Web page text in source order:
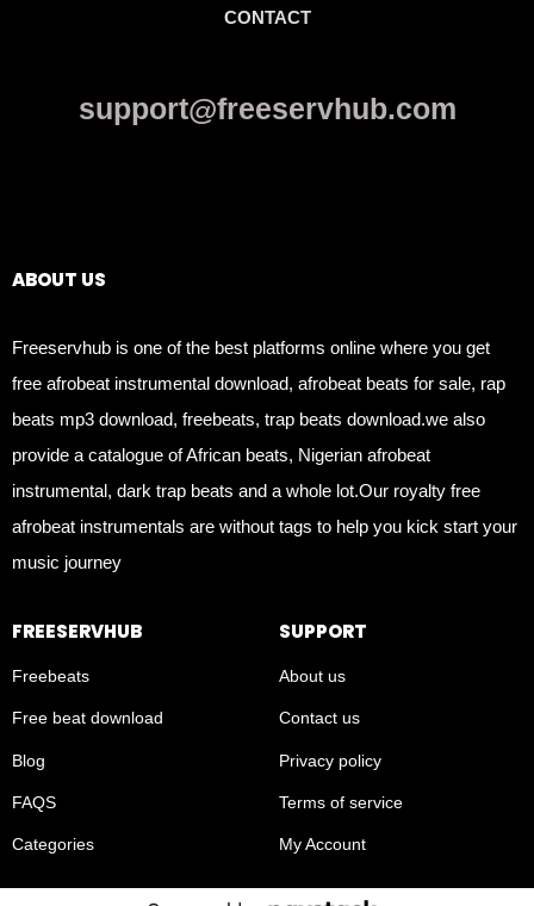
CONTACT
support@freeservhub.com
ABOUT US
Freeservhub is one of the best platforms online where you get
free afrobeat instrumental download, afrobeat beats for sale, rap
beats mp3 download, freebeats, trap beats download.we also
provide a catalogue of African beats, Nigerian afrobeat
instrumental, dark trap beats and a whole lot.Our royalty free
afrobeat instrumentals are without tags to help you kick start your
music journey
FREESERVHUB
Freebeats
Free beat download
Blog
FAQS
Categories
SUPPORT
About us
Contact us
Privacy policy
Terms of service
My Account